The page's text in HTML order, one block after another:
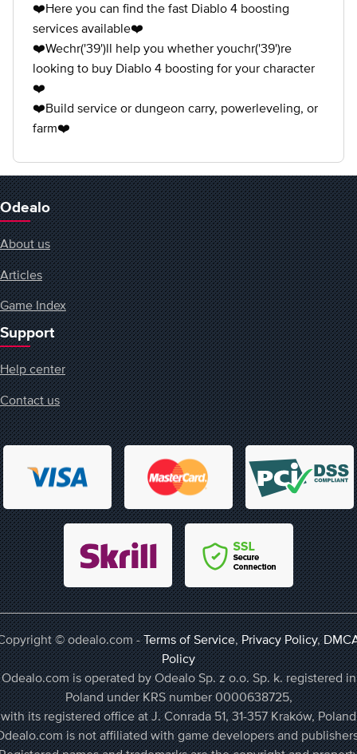
❤️Here you can find the fast Diablo 4 boosting
services available❤️
❤️Wechr('39')ll help you whether youchr('39')re
looking to buy Diablo 4 boosting for your character
❤️
❤️Build service or dungeon carry, powerleveling, or
farm❤️
Odealo
About us
Articles
Game Index
Support
Help center
Contact us
© odealo.com -Terms of Service,Privacy Policy,
Policy
Odealo.com is operated by Odealo Sp. z o.o. Sp. k. registered in
Poland under KRS number 0000638725,
with its registered office at J. Conrada 51, 31-357 Kraków, Poland
is not affiliated with game developers and